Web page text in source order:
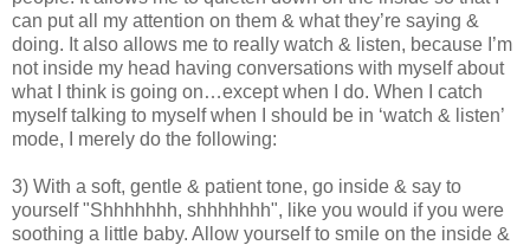
can put all my attention on them & what they’re saying &
doing. It also allows me to really watch & listen, because I’m
not inside my head having conversations with myself about
what I think is going on…except when I do. When I catch
myself talking to myself when I should be in ‘watch & listen’
mode, I merely do the following:
3) With a soft, gentle & patient tone, go inside & say to
yourself "Shhhhhhh, shhhhhhh", like you would if you were
soothing a little baby. Allow yourself to smile on the inside &